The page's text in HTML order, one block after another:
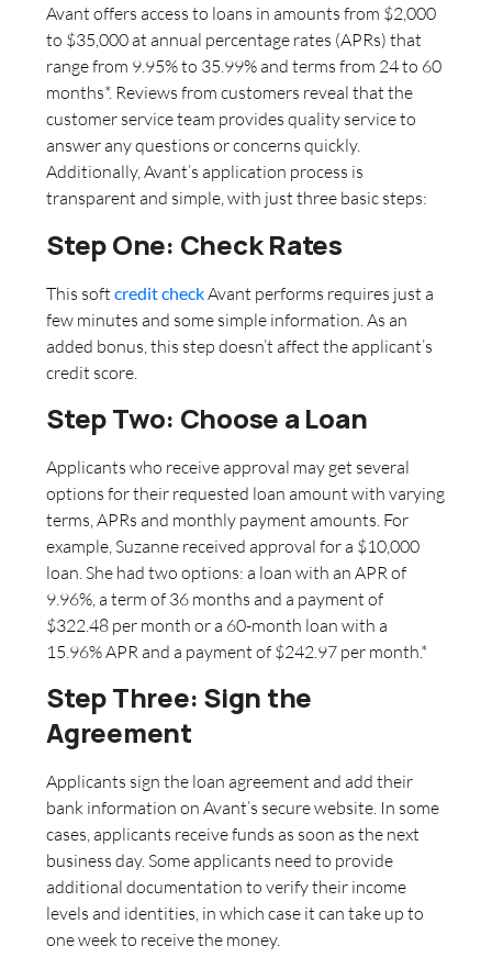
Avant offers access to loans in amounts from $2,000
to $35,000 at annual percentage rates (APRs) that
range from 9.95% to 35.99% and terms from 24 to 60
months*. Reviews from customers reveal that the
customer service team provides quality service to
answer any questions or concerns quickly.
Additionally, Avant’s application process is
transparent and simple, with just three basic steps:
Step One: Check Rates
This soft credit checkAvant performs requires just a
few minutes and some simple information. As an
added bonus, this step doesn’t affect the applicant’s
credit score.
Step Two: Choose a Loan
Applicants who receive approval may get several
options for their requested loan amount with varying
terms, APRs and monthly payment amounts. For
example, Suzanne received approval for a $10,000
loan. She had two options: a loan with an APR of
9.96%, a term of 36 months and a payment of
$322.48 per month or a 60-month loan with a
15.96% APR and a payment of $242.97 per month.*
Step Three: Sign the
Agreement
Applicants sign the loan agreement and add their
bank information on Avant’s secure website. In some
cases, applicants receive funds as soon as the next
business day. Some applicants need to provide
additional documentation to verify their income
levels and identities, in which case it can take up to
one week to receive the money.